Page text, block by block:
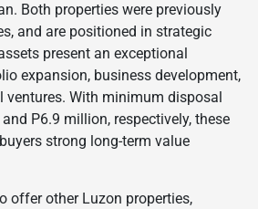
Both properties were previously
and are positioned in strategic
present an exceptional
expansion, business development,
With minimum disposal
P6.9 million, respectively, these
strong long-term value
offer other Luzon properties,